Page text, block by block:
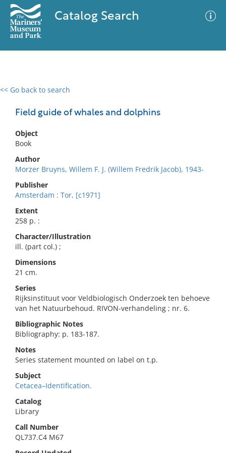
Catalog Search
<< Go back to search
Field guide of whales and dolphins
Object
Book
Author
Morzer Bruyns, Willem F. J. (Willem Fredrik Jacob), 1943-
Publisher
Amsterdam : Tor, [c1971]
Extent
258 p. :
Character/Illustration
ill. (part col.) ;
Dimensions
21 cm.
Series
Rijksinstituut voor Veldbiologisch Onderzoek ten behoeve
van het Natuurbehoud. RIVON-verhandeling ; nr. 6.
Bibliographic Notes
Bibliography: p. 183-187.
Notes
Series statement mounted on label on t.p.
Subject
Cetacea–Identification.
Catalog
Library
Call Number
QL737.C4 M67
0 results